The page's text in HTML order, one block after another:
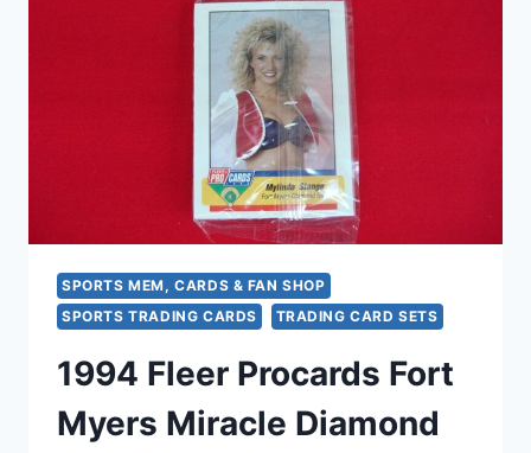
TEAM
MINOR
LEAGUE
BASEBALL
CARDS
SPORTS MEM, CARDS & FAN SHOP
SPORTS TRADING CARDS
TRADING CARD SETS
1994 Fleer Procards Fort
Myers Miracle Diamond